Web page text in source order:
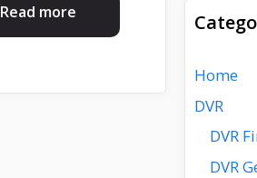
Read more
Home
DVR
DVR
DVR